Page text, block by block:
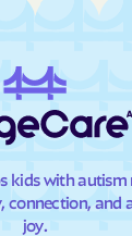
kids with autism
connection, and
joy.